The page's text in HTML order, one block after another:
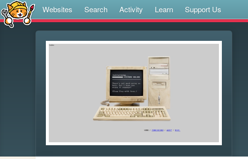
Websites Search Activity Learn Support Us